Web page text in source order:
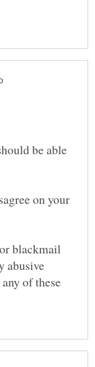
be able
on your
blackmail
abusive
of these